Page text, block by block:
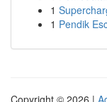
1
1 Pendik
Copyright © 2026 |